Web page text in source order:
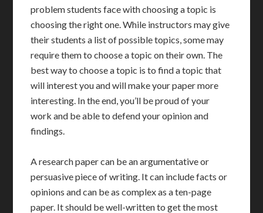
problem students face with choosing a topic is
choosing the right one. While instructors may give
their students a list of possible topics, some may
require them to choose a topic on their own. The
best way to choose a topic is to find a topic that
will interest you and will make your paper more
interesting. In the end, you’ll be proud of your
work and be able to defend your opinion and
findings.
A research paper can be an argumentative or
persuasive piece of writing. It can include facts or
opinions and can be as complex as a ten-page
paper. It should be well-written to get the most